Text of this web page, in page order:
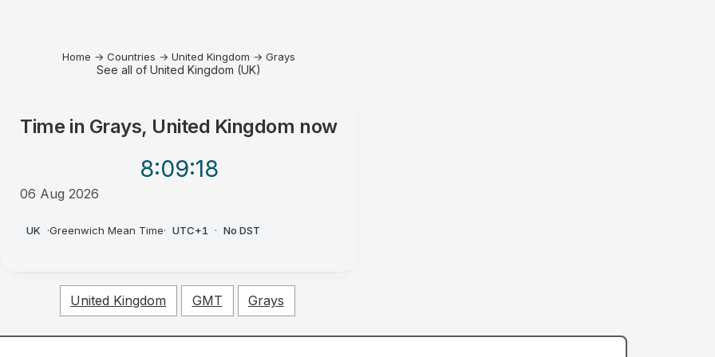
Home → Countries → United Kingdom → Grays
See all of United Kingdom (UK)
Time in Grays, United Kingdom now
8:09:18
06 Aug 2026
UK ·Greenwich Mean Time· UTC+1 · No DST
United Kingdom GMT Grays